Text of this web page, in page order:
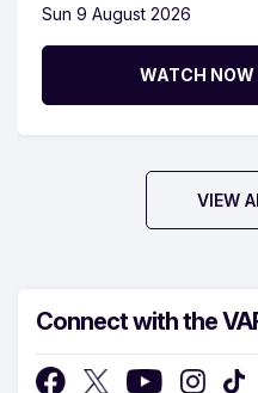
Sun 9 August 2026
WATCH NOW
VIEW
Connect with the